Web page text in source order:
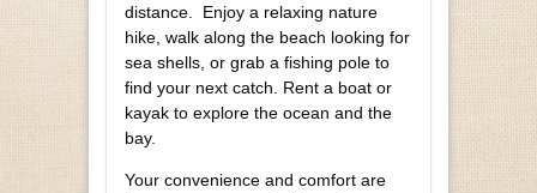
distance. Enjoy a relaxing nature
hike, walk along the beach looking for
sea shells, or grab a fishing pole to
find your next catch. Rent a boat or
kayak to explore the ocean and the
bay.
Your convenience and comfort are